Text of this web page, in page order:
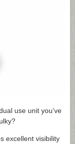
use unit you’ve
excellent visibility